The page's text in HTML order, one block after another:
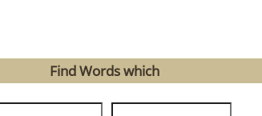
Find Words which